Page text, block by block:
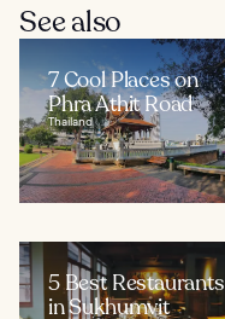
See also
7 Cool Places on
Phra Athit Road
Thailand
5 Best Restaurants
in Sukhumvit